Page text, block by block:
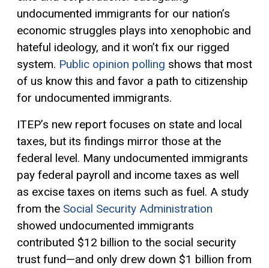
undocumented immigrants for our nation’s
economic struggles plays into xenophobic and
hateful ideology, and it won’t fix our rigged
system. Public opinion polling shows that most
of us know this and favor a path to citizenship
for undocumented immigrants.
ITEP’s new report focuses on state and local
taxes, but its findings mirror those at the
federal level. Many undocumented immigrants
pay federal payroll and income taxes as well
as excise taxes on items such as fuel. A study
from the Social Security Administration
showed undocumented immigrants
contributed $12 billion to the social security
trust fund—and only drew down $1 billion from